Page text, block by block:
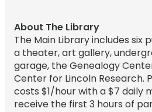
About The Library
The Main Library includes six
a theater, art gallery,
garage, the Genealogy
Center for Lincoln Research.
costs $1/hour with a $7 daily
receive the first 3 hours of